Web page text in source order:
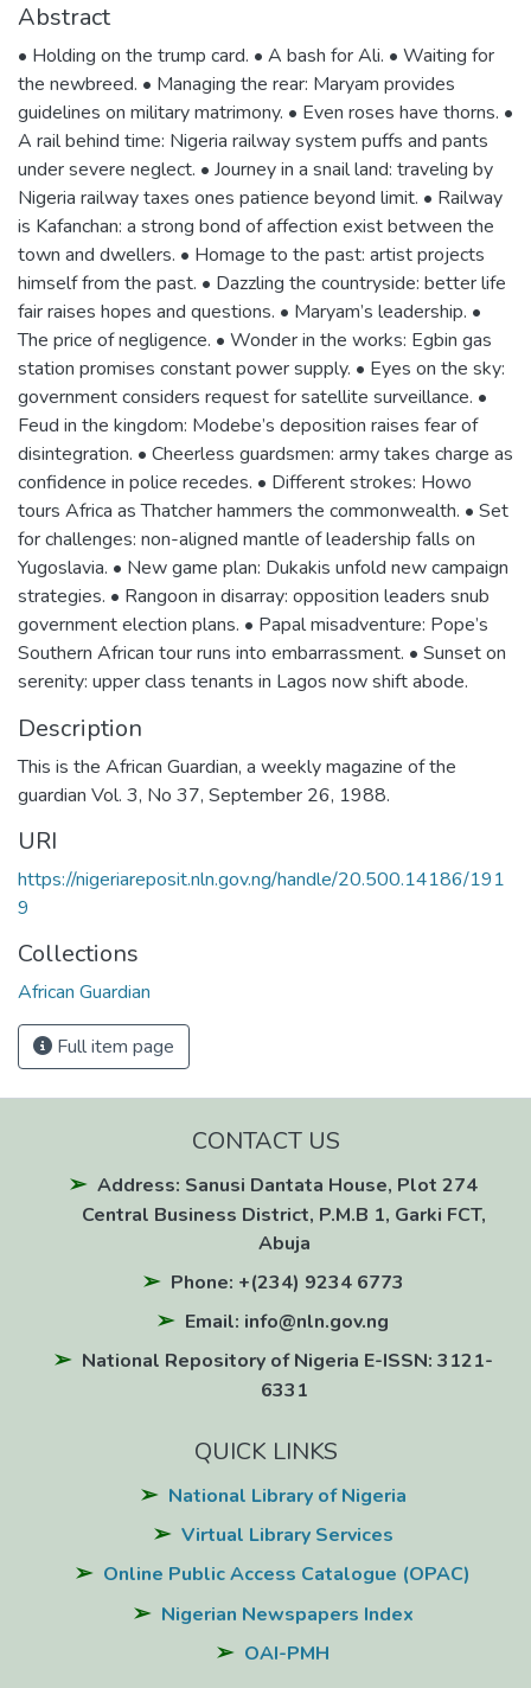
Abstract
• Holding on the trump card. • A bash for Ali. • Waiting for
the newbreed. • Managing the rear: Maryam provides
guidelines on military matrimony. • Even roses have thorns. •
A rail behind time: Nigeria railway system puffs and pants
under severe neglect. • Journey in a snail land: traveling by
Nigeria railway taxes ones patience beyond limit. • Railway
is Kafanchan: a strong bond of affection exist between the
town and dwellers. • Homage to the past: artist projects
himself from the past. • Dazzling the countryside: better life
fair raises hopes and questions. • Maryam’s leadership. •
The price of negligence. • Wonder in the works: Egbin gas
station promises constant power supply. • Eyes on the sky:
government considers request for satellite surveillance. •
Feud in the kingdom: Modebe’s deposition raises fear of
disintegration. • Cheerless guardsmen: army takes charge as
confidence in police recedes. • Different strokes: Howo
tours Africa as Thatcher hammers the commonwealth. • Set
for challenges: non-aligned mantle of leadership falls on
Yugoslavia. • New game plan: Dukakis unfold new campaign
strategies. • Rangoon in disarray: opposition leaders snub
government election plans. • Papal misadventure: Pope’s
Southern African tour runs into embarrassment. • Sunset on
serenity: upper class tenants in Lagos now shift abode.
Description
This is the African Guardian, a weekly magazine of the
guardian Vol. 3, No 37, September 26, 1988.
URI
https://nigeriareposit.nln.gov.ng/handle/20.500.14186/191
9
Collections
African Guardian
Full item page
CONTACT US
Address: Sanusi Dantata House, Plot 274
Central Business District, P.M.B 1, Garki FCT,
Abuja
Phone: +(234) 9234 6773
Email: info@nln.gov.ng
National Repository of Nigeria E-ISSN: 3121-
6331
QUICK LINKS
National Library of Nigeria
Virtual Library Services
Online Public Access Catalogue (OPAC)
Nigerian Newspapers Index
OAI-PMH